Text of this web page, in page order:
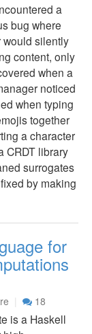
a
bug where
would silently
content, only
when a
noticed
when typing
together
a character
CRDT library
surrogates
by making
for
18
is a Haskell